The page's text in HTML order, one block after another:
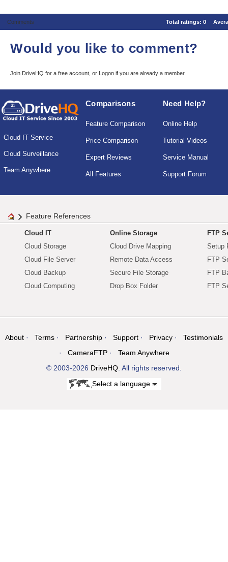
Comments Total ratings: 0
Would you like to comment?
Join DriveHQ for a free account, or Logon if you are already a member.
Cloud IT Service
Cloud Surveillance
Team Anywhere
Comparisons
Feature Comparison
Price Comparison
Expert Reviews
All Features
Need Help?
Online Help
Tutorial Videos
Service Manual
Support Forum
Feature References
Cloud IT
Cloud Storage
Cloud File Server
Cloud Backup
Cloud Computing
Online Storage
Cloud Drive Mapping
Remote Data Access
Secure File Storage
Drop Box Folder
FTP
Setup
FTP
FTP
FTP
About Terms Partnership Support Privacy
Testimonials
CameraFTP
Team Anywhere
© 2003-2026 DriveHQ. All rights reserved.
Select a language